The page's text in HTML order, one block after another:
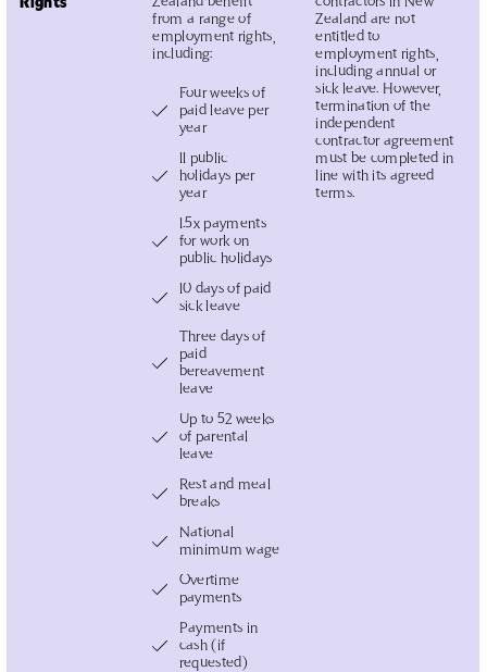
from a range of
employment rights,
including:
Four weeks of
paid leave per
year
11 public
holidays per
year
1.5x payments
for work on
public holidays
10 days of paid
sick leave
Three days of
paid
bereavement
leave
Up to 52 weeks
of parental
leave
Rest and meal
breaks
National
minimum wage
Overtime
payments
Payments in
cash (if
requested)
Zealand are not
entitled to
employment rights,
including annual or
sick leave. However,
termination of the
independent
contractor agreement
must be completed in
line with its agreed
terms.